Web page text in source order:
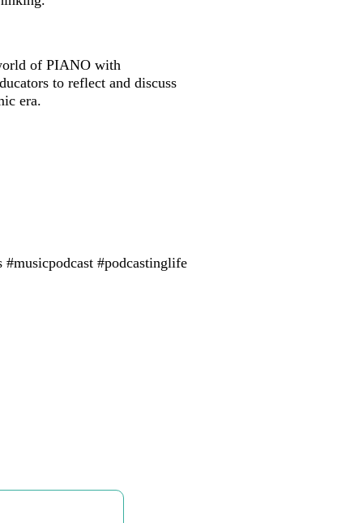
of PIANO with
to reflect and discuss
era.
#musicpodcast #podcastinglife